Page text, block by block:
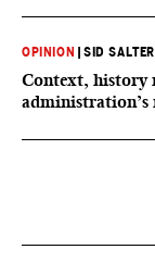
OPINION |SID SALTER
Context, history
administration’s